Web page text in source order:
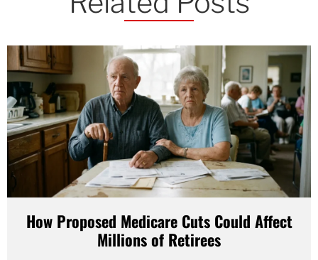
How Proposed Medicare Cuts Could Affect
Millions of Retirees